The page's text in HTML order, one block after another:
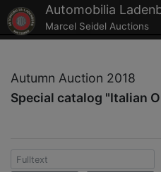
Automobilia
Marcel Seidel Auctions
Autumn Auction 2018
Special catalog "Italian